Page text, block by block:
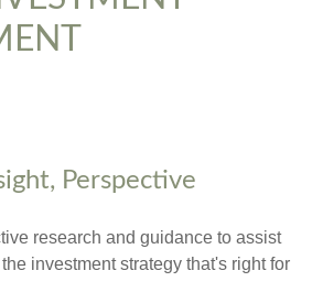
Perspective
research and guidance to assist
investment strategy that's right for